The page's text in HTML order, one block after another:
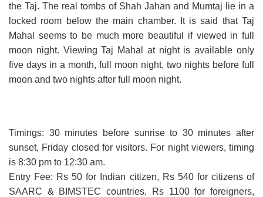
the Taj. The real tombs of Shah Jahan and Mumtaj lie in a
locked room below the main chamber. It is said that Taj
Mahal seems to be much more beautiful if viewed in full
moon night. Viewing Taj Mahal at night is available only
five days in a month, full moon night, two nights before full
moon and two nights after full moon night.
Timings: 30 minutes before sunrise to 30 minutes after
sunset, Friday closed for visitors. For night viewers, timing
is 8:30 pm to 12:30 am.
Entry Fee: Rs 50 for Indian citizen, Rs 540 for citizens of
SAARC & BIMSTEC countries, Rs 1100 for foreigners,